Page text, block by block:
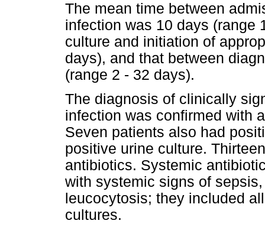
The mean time between
infection was 10 days (range
culture and initiation of
days), and that between
(range 2 - 32 days).
The diagnosis of clinically
infection was confirmed with
Seven patients also had
positive urine culture.
antibiotics. Systemic
with systemic signs of
leucocytosis; they included
cultures.